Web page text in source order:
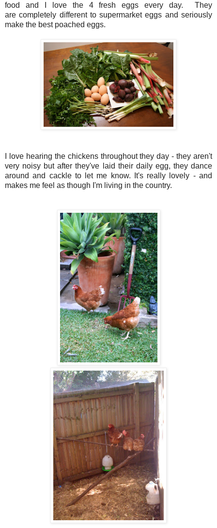
food and I love the 4 fresh eggs every day. They
are completely different to supermarket eggs and seriously
make the best poached eggs.
I love hearing the chickens throughout they day - they aren't
very noisy but after they've laid their daily egg, they dance
around and cackle to let me know. It's really lovely - and
makes me feel as though I'm living in the country.